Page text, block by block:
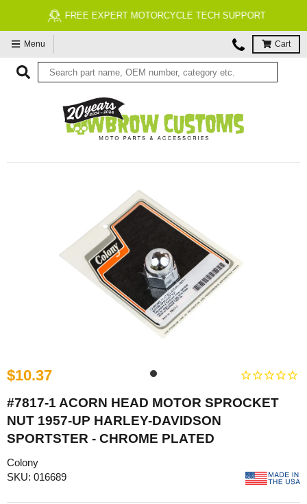
FREE EXPERT MOTORCYCLE TECH SUPPORT
Menu Cart
$10.37
#7817-1 ACORN HEAD MOTOR SPROCKET
NUT 1957-UP HARLEY-DAVIDSON
SPORTSTER - CHROME PLATED
Colony
SKU: 016689